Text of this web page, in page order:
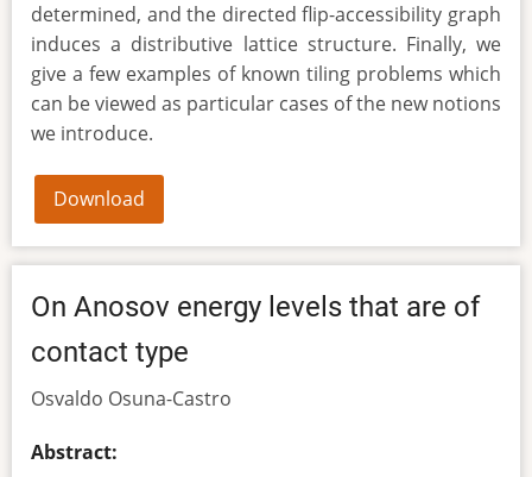
determined, and the directed flip-accessibility graph
induces a distributive lattice structure. Finally, we
give a few examples of known tiling problems which
can be viewed as particular cases of the new notions
we introduce.
Download
On Anosov energy levels that are of
contact type
Osvaldo Osuna-Castro
Abstract: